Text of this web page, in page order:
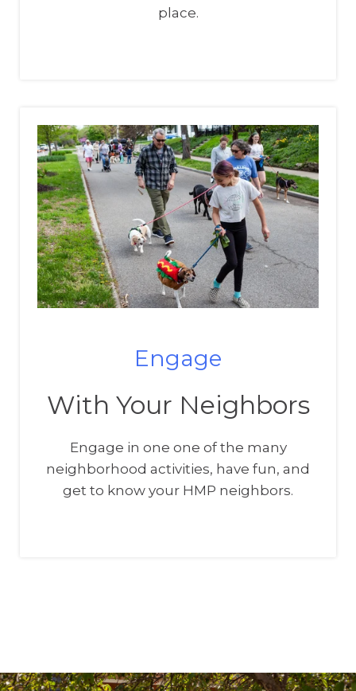
place.
Engage
With Your Neighbors
Engage in one one of the many
neighborhood activities, have fun, and
get to know your HMP neighbors.